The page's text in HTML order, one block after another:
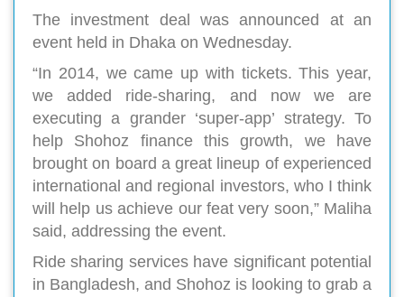
The investment deal was announced at an
event held in Dhaka on Wednesday.
“In 2014, we came up with tickets. This year,
we added ride-sharing, and now we are
executing a grander ‘super-app’ strategy. To
help Shohoz finance this growth, we have
brought on board a great lineup of experienced
international and regional investors, who I think
will help us achieve our feat very soon,” Maliha
said, addressing the event.
Ride sharing services have significant potential
in Bangladesh, and Shohoz is looking to grab a